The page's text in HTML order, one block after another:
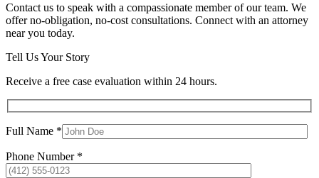
Contact us to speak with a compassionate member of our team. We
offer no-obligation, no-cost consultations. Connect with an attorney
near you today.
Tell Us Your Story
Receive a free case evaluation within 24 hours.
Full Name *
Phone Number *